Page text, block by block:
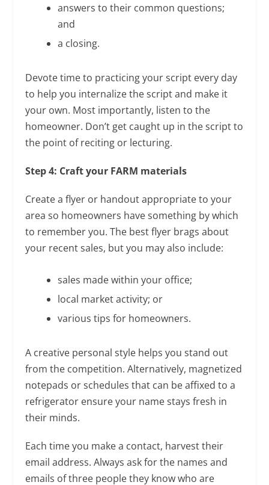
answers to their common questions;
and
a closing.
Devote time to practicing your script every day
to help you internalize the script and make it
your own. Most importantly, listen to the
homeowner. Don’t get caught up in the script to
the point of reciting or lecturing.
Step 4: Craft your FARM materials
Create a flyer or handout appropriate to your
area so homeowners have something by which
to remember you. The best flyer brags about
your recent sales, but you may also include:
sales made within your office;
local market activity; or
various tips for homeowners.
A creative personal style helps you stand out
from the competition. Alternatively, magnetized
notepads or schedules that can be affixed to a
refrigerator ensure your name stays fresh in
their minds.
Each time you make a contact, harvest their
email address. Always ask for the names and
emails of three people they know who are